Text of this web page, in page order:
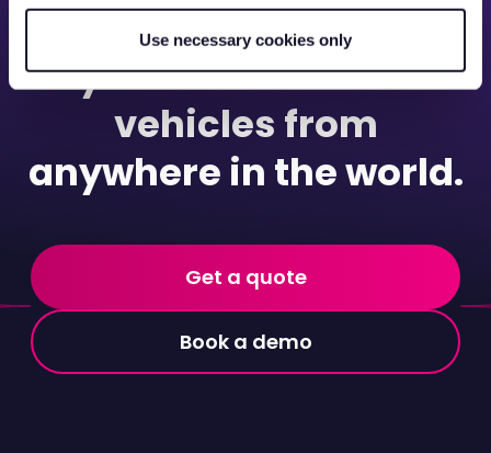
Use necessary cookies only
See everything about
your commercial
vehicles from
anywhere in the world.
Get a quote
Book a demo